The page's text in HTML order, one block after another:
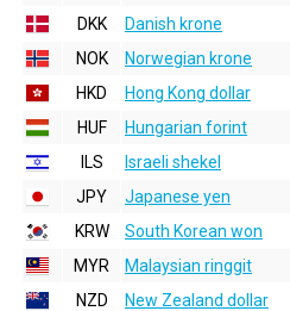
DKK
Danish krone
NOK
Norwegian krone
HKD
Hong Kong dollar
HUF
Hungarian forint
ILS
Israeli shekel
JPY
Japanese yen
KRW
South Korean won
MYR
Malaysian ringgit
NZD
New Zealand dollar